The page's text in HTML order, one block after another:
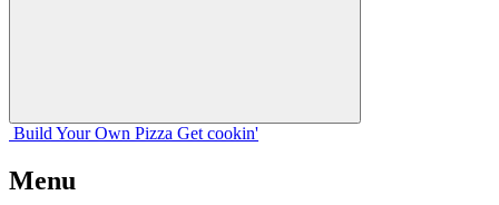
Build Your Own Pizza Get cookin'
Menu